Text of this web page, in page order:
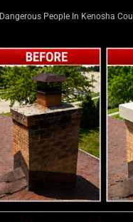
Dangerous People In Kenosha